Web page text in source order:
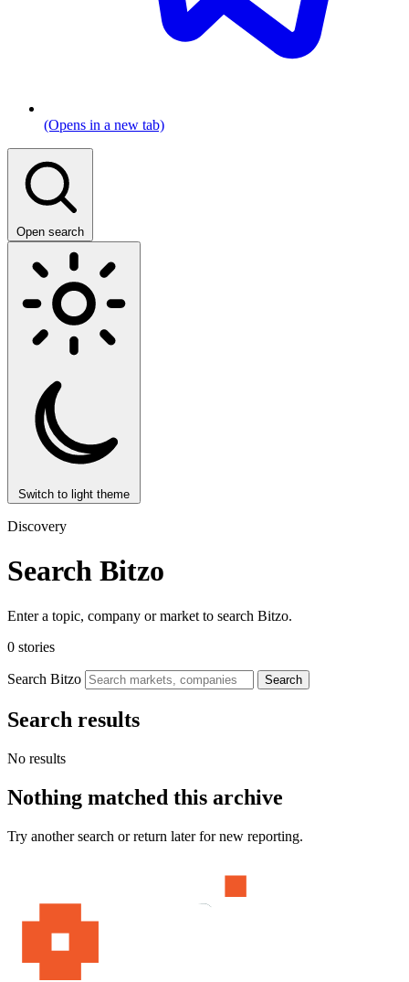
(Opens in a new tab)
Open search
Switch to light theme
Discovery
Search Bitzo
Enter a topic, company or market to search Bitzo.
0 stories
Search Bitzo Search
Search results
No results
Nothing matched this archive
Try another search or return later for new reporting.